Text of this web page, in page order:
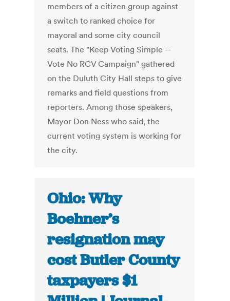
members of a citizen group against
a switch to ranked choice for
mayoral and some city council
seats. The "Keep Voting Simple --
Vote No RCV Campaign" gathered
on the Duluth City Hall steps to give
remarks and field questions from
reporters. Among those speakers,
Mayor Don Ness who said, the
current voting system is working for
the city.
Ohio: Why
Boehner’s
resignation may
cost Butler County
taxpayers $1